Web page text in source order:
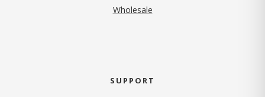
Wholesale
SUPPORT